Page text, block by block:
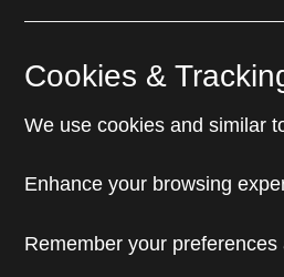
Cookies &
We use cookies and similar
Enhance your browsing
Remember your